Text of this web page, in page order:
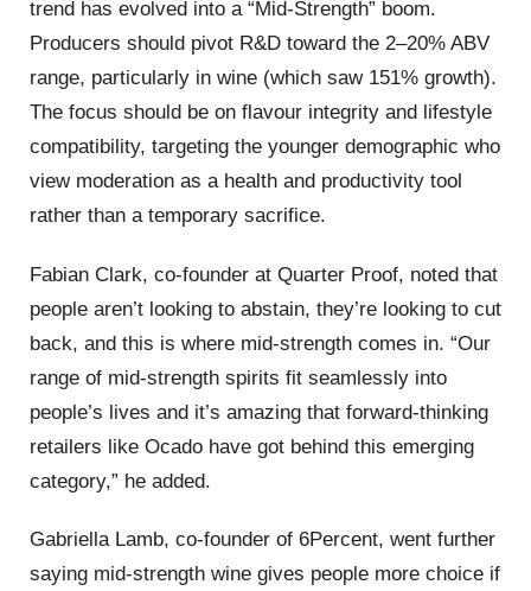
trend has evolved into a “Mid-Strength” boom.
Producers should pivot R&D toward the 2–20% ABV
range, particularly in wine (which saw 151% growth).
The focus should be on flavour integrity and lifestyle
compatibility, targeting the younger demographic who
view moderation as a health and productivity tool
rather than a temporary sacrifice.
Fabian Clark, co-founder at Quarter Proof, noted that
people aren’t looking to abstain, they’re looking to cut
back, and this is where mid-strength comes in. “Our
range of mid-strength spirits fit seamlessly into
people’s lives and it’s amazing that forward-thinking
retailers like Ocado have got behind this emerging
category,” he added.
Gabriella Lamb, co-founder of 6Percent, went further
saying mid-strength wine gives people more choice if